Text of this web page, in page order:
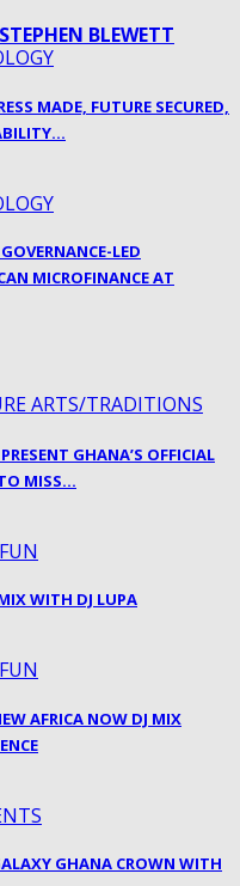
MADE, FUTURE SECURED,
LED
MICROFINANCE AT
ARTS/TRADITIONS
GHANA’S OFFICIAL
MISS…
WITH DJ LUPA
AFRICA NOW DJ MIX
GHANA CROWN WITH